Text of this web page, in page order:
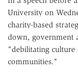
University on
charity-based
down, government
"debilitating culture
communities."